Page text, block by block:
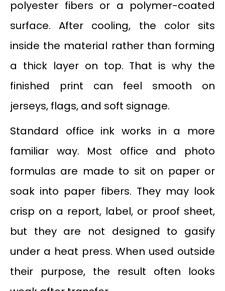
polyester fibers or a polymer-coated
surface. After cooling, the color sits
inside the material rather than forming
a thick layer on top. That is why the
finished print can feel smooth on
jerseys, flags, and soft signage.
Standard office ink works in a more
familiar way. Most office and photo
formulas are made to sit on paper or
soak into paper fibers. They may look
crisp on a report, label, or proof sheet,
but they are not designed to gasify
under a heat press. When used outside
their purpose, the result often looks